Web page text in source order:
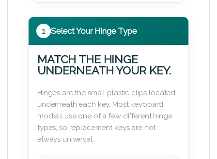
1 Select Your Hinge Type
MATCH THE HINGE
UNDERNEATH YOUR KEY.
Hinges are the small plastic clips located
underneath each key. Most keyboard
models use one of a few different hinge
types, so replacement keys are not
always universal.